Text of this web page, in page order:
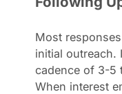
Most
initial outreach.
cadence of 3-5
When interest